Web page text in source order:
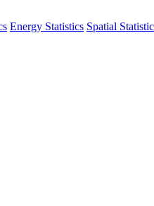
Energy Statistics Spatial